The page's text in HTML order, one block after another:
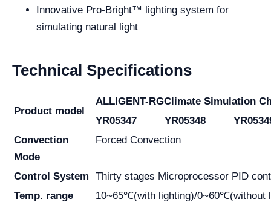
Innovative Pro-Bright™ lighting system for
simulating natural light
Technical Specifications
Product model
ALLIGENT-RGClimate Simulation
YR05347
YR05348
Convection
Mode
Forced Convection
Control System
Thirty stages Microprocessor PID
Temp. range
10~65℃(with lighting)/0~60℃(without